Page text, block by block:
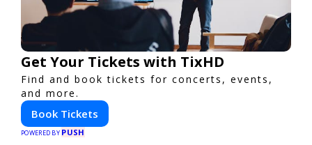
Get Your Tickets with TixHD
Find and book tickets for concerts, events,
and more.
Book Tickets
POWERED BY PUSH